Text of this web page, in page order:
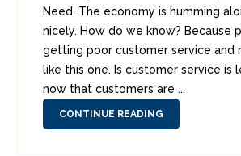
Need. The economy is humming
nicely. How do we know? Because
getting poor customer service and
like this one. Is customer service is
now that customers are ...
CONTINUE READING